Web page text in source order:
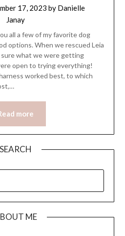
17, 2023 by Danielle
Janay
all a few of my favorite dog
options. When we rescued Leia
sure what we were getting
open to trying everything!
worked best, to which
more
SEARCH
ME